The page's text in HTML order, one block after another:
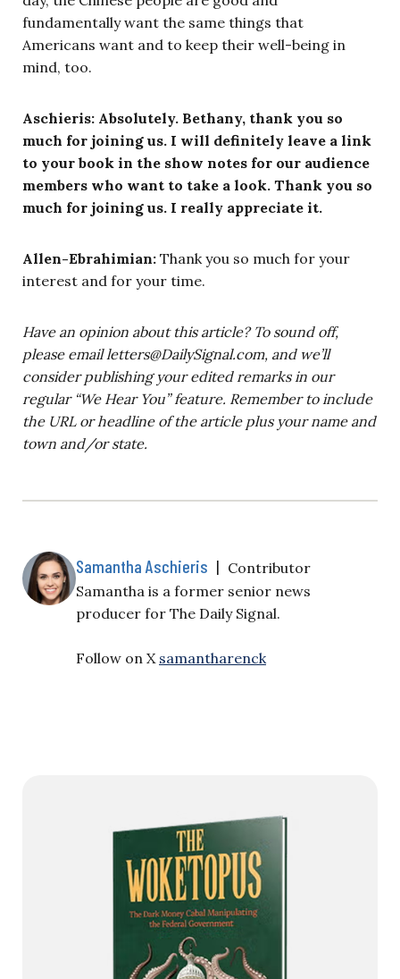
fundamentally want the same things that
Americans want and to keep their well-being in
mind, too.
Aschieris: Absolutely. Bethany, thank you so
much for joining us. I will definitely leave a link
to your book in the show notes for our audience
members who want to take a look. Thank you so
much for joining us. I really appreciate it.
Allen-Ebrahimian: Thank you so much for your
interest and for your time.
Have an opinion about this article? To sound off,
please emailletters@DailySignal.com, and we’ll
consider publishing your edited remarks in our
regular “We Hear You” feature. Remember to include
the URL or headline of the article plus your name and
town and/or state.
Samantha Aschieris | Contributor
Samantha is a former senior news
producer for The Daily Signal.
Follow on X samantharenck